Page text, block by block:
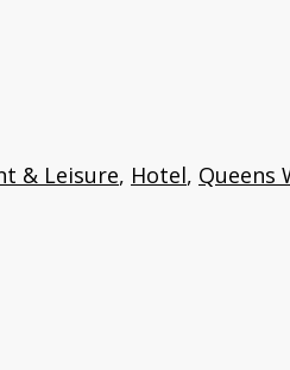
& Leisure, Hotel, Queens